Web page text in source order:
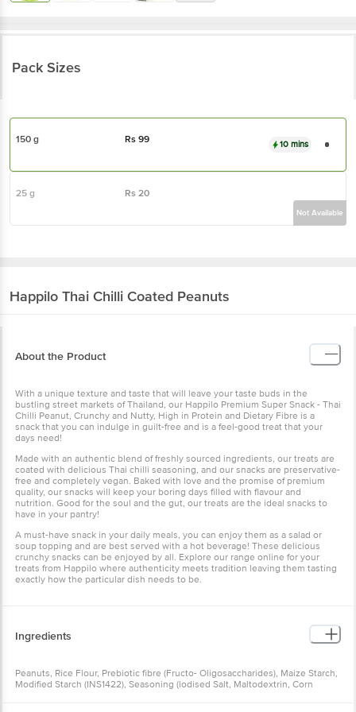
Pack Sizes
150 g Rs99 10 mins
25 g Rs20
Not Available
Happilo Thai Chilli Coated Peanuts
About the Product
With a unique texture and taste that will leave your taste buds in the
bustling street markets of Thailand, our Happilo Premium Super Snack - Thai
Chilli Peanut, Crunchy and Nutty, High in Protein and Dietary Fibre is a
snack that you can indulge in guilt-free and is a feel-good treat that your
days need!
Made with an authentic blend of freshly sourced ingredients, our treats are
coated with delicious Thai chilli seasoning, and our snacks are preservative-
free and completely vegan. Baked with love and the promise of premium
quality, our snacks will keep your boring days filled with flavour and
nutrition. Good for the soul and the gut, our treats are the ideal snacks to
have in your pantry!
A must-have snack in your daily meals, you can enjoy them as a salad or
soup topping and are best served with a hot beverage! These delicious
crunchy snacks can be enjoyed by all. Explore our range online for your
treats from Happilo where authenticity meets tradition leaving them tasting
exactly how the particular dish needs to be.
Ingredients
Peanuts, Rice Flour, Prebiotic fibre (Fructo- Oligosaccharides), Maize Starch,
Modified Starch (INS1422), Seasoning (lodised Salt, Maltodextrin, Corn